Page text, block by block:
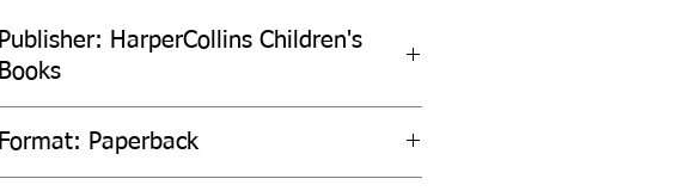
Publisher: HarperCollins Children's
Books
Format: Paperback